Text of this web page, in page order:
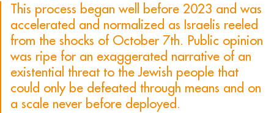
This process began well before 2023 and was
accelerated and normalized as Israelis reeled
from the shocks of October 7th. Public opinion
was ripe for an exaggerated narrative of an
existential threat to the Jewish people that
could only be defeated through means and on
a scale never before deployed.